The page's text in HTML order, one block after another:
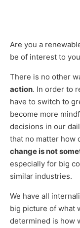
Are you a
be of interest to
There is no other
action. In order to
have to switch to
become more
decisions in our
that no matter how
change is not
especially for big
similar industries.
We have all
big picture of what
determined is how